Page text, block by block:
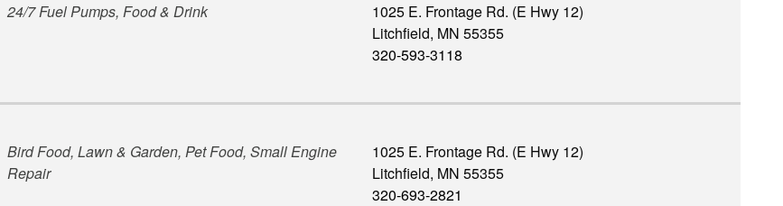
24/7 Fuel Pumps, Food & Drink
1025 E. Frontage Rd. (E Hwy 12)
Litchfield, MN 55355
320-593-3118
Bird Food, Lawn & Garden, Pet Food, Small Engine
Repair
1025 E. Frontage Rd. (E Hwy 12)
Litchfield, MN 55355
320-693-2821